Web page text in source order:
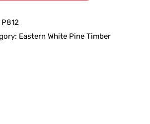
P812
Eastern White Pine Timber